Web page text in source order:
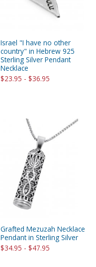
Israel "I have no other
country" in Hebrew 925
Sterling Silver Pendant
Necklace
$23.95 - $36.95
Grafted Mezuzah Necklace
Pendant in Sterling Silver
$34.95 - $47.95